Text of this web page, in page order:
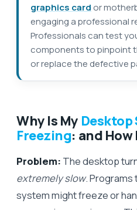
graphics card or
engaging a professional
Professionals can test
components to pinpoint
or replace the defective
Why Is My Desktop
Freezing: and How
Problem: The desktop
extremely slow. Programs
system might freeze or